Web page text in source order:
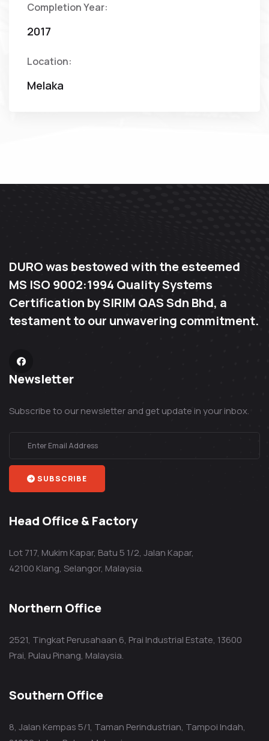
Completion Year:
2017
Location:
Melaka
DURO was bestowed with the esteemed
MS ISO 9002:1994 Quality Systems
Certification by SIRIM QAS Sdn Bhd, a
testament to our unwavering commitment.
Newsletter
Subscribe to our newsletter and get update in your inbox.
SUBSCRIBE
Head Office & Factory
Lot 717, Mukim Kapar, Batu 5 1/2, Jalan Kapar,
42100 Klang, Selangor, Malaysia.
Northern Office
2521, Tingkat Perusahaan 6, Prai Industrial Estate, 13600
Prai, Pulau Pinang, Malaysia.
Southern Office
8, Jalan Kempas 5/1, Taman Perindustrian, Tampoi Indah,